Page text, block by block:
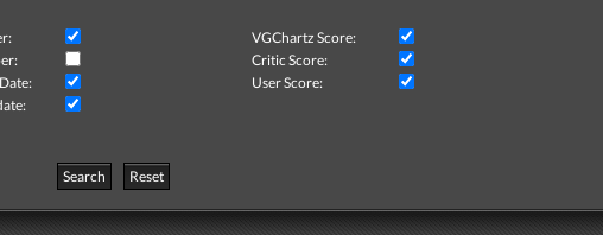
VGChartz Score:
Critic Score:
User Score:
Search
Reset